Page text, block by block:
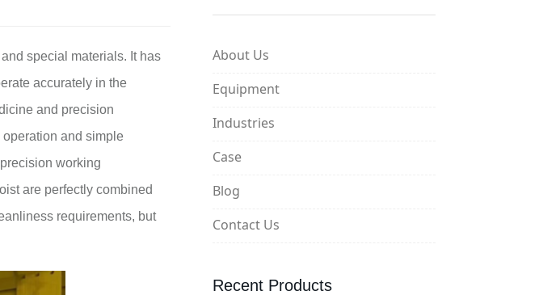
special materials. It has
accurately in the
and precision
and simple
working
are perfectly combined
requirements, but
About Us
Equipment
Industries
Case
Blog
Contact Us
Recent Products